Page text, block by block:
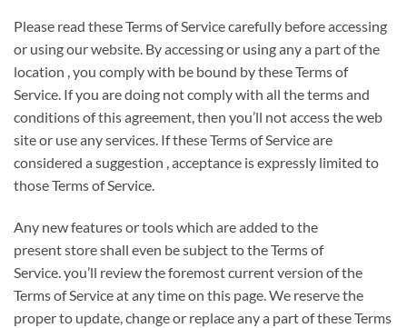
Please read these Terms of Service carefully before accessing
or using our website. By accessing or using anya part ofthe
location , you comply with be bound by these Terms of
Service. Ifyou are doing notcomply with all the terms and
conditions of this agreement, then you’ll not accessthe web
siteor use any services. If these Terms of Service are
considered a suggestion , acceptance is expressly limited to
thoseTerms of Service.
Any new features or tools which are added tothe
presentstore shall even besubject to the Terms of
Service.you’ll reviewthe foremostcurrent version of the
Terms of Service at any time on this page. We reservethe
properto update, change or replace anya part ofthese Terms